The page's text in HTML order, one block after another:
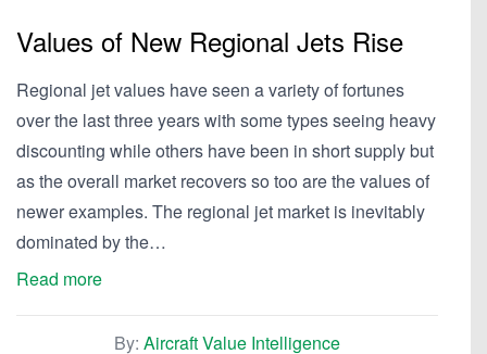
Values of New Regional Jets Rise
Regional jet values have seen a variety of fortunes
over the last three years with some types seeing heavy
discounting while others have been in short supply but
as the overall market recovers so too are the values of
newer examples. The regional jet market is inevitably
dominated by the…
Read more
By: Aircraft Value Intelligence